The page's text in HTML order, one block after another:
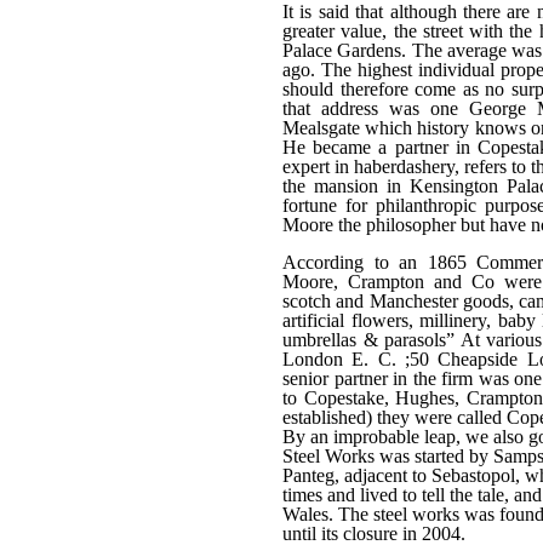
It is said that although there
greater value, the street with the
Palace Gardens. The average
ago. The highest individual
should therefore come as no
that address was one
Mealsgate which history knows
He became a partner in
expert in haberdashery, refers to
the mansion in Kensington
fortune for philanthropic
Moore the philosopher but have
According to an 1865
Moore, Crampton and Co
scotch and Manchester goods,
artificial flowers, millinery, baby
umbrellas & parasols” At
London E. C. ;50 Cheapside
senior partner in the firm was
to Copestake, Hughes,
established) they were called
By an improbable leap, we also
Steel Works was started by
Panteg, adjacent to Sebastopol,
times and lived to tell the tale,
Wales. The steel works was
until its closure in 2004.